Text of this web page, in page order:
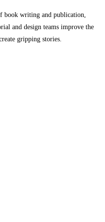
book writing and publication,
and design teams improve the
gripping stories.